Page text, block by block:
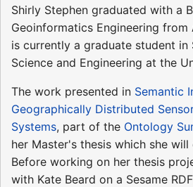
Shirly Stephen graduated with a
Geoinformatics Engineering from
is currently a graduate student
Science and Engineering at the
The work presented in Semantic
Geographically Distributed
Systems, part of the Ontology
her Master's thesis which she will
Before working on her thesis
with Kate Beard on a Sesame